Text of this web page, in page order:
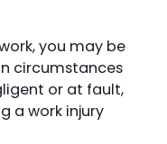
you may be
circumstances
or at fault,
a work injury